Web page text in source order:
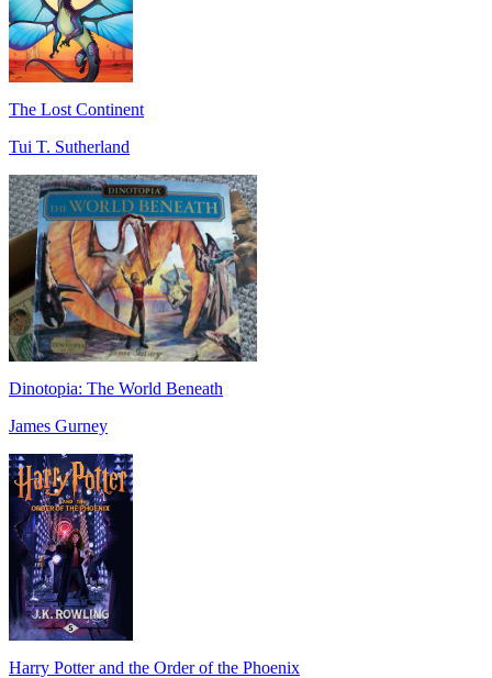
The Lost Continent
Tui T. Sutherland
Dinotopia: The World Beneath
James Gurney
Harry Potter and the Order of the Phoenix